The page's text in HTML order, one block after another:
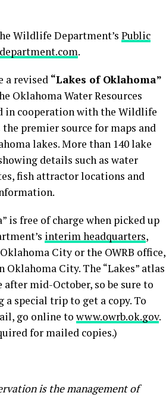
Wildlife Department’s Public
.
a revised “Lakes of Oklahoma”
Oklahoma Water Resources
in cooperation with the Wildlife
premier source for maps and
lakes. More than 140 lake
details such as water
fish attractor locations and
is free of charge when picked up
interim headquarters,
City or the OWRB office,
Oklahoma City. The “Lakes” atlas
mid-October, so be sure to
a special trip to get a copy. To
go online to www.owrb.ok.gov.
for mailed copies.)
is the management of